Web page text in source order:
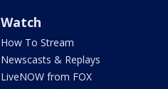
Watch
How To Stream
Newscasts & Replays
LiveNOW from FOX